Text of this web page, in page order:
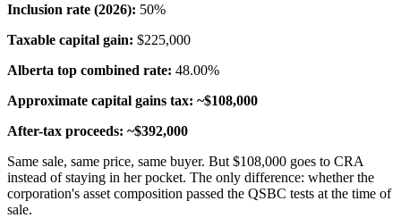
Inclusion rate (2026): 50%
Taxable capital gain: $225,000
Alberta top combined rate: 48.00%
Approximate capital gains tax: ~$108,000
After-tax proceeds: ~$392,000
Same sale, same price, same buyer. But $108,000 goes to CRA
instead of staying in her pocket. The only difference: whether the
corporation's asset composition passed the QSBC tests at the time of
sale.